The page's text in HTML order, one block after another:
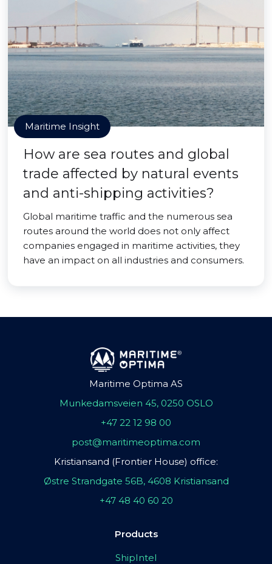
Maritime Insight
How are sea routes and global
trade affected by natural events
and anti-shipping activities?
Global maritime traffic and the numerous sea
routes around the world does not only affect
companies engaged in maritime activities, they
have an impact on all industries and consumers.
Maritime Optima AS
Munkedamsveien 45, 0250 OSLO
+47 22 12 98 00
post@maritimeoptima.com
Kristiansand (Frontier House) office:
Østre Strandgate 56B, 4608 Kristiansand
+47 48 40 60 20
Products
ShipIntel